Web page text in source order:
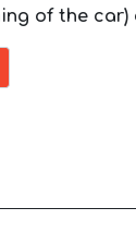
of the